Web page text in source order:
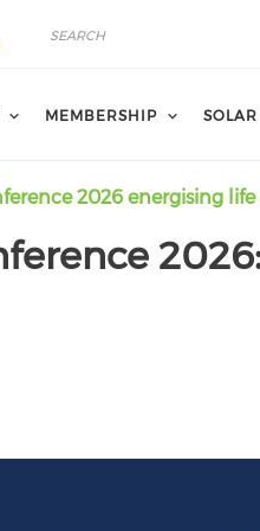
MEMBERSHIP
2026 energising